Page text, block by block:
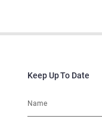
Keep Up To Date